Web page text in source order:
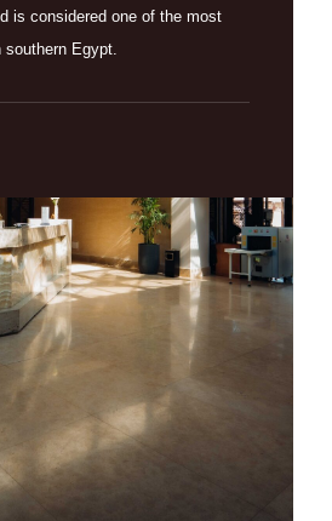
is considered one of the most
southern Egypt.